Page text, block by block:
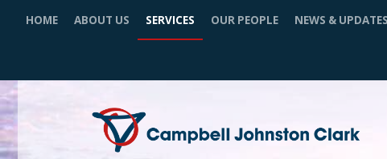
HOME ABOUT US SERVICES OUR PEOPLE NEWS & UPDATES